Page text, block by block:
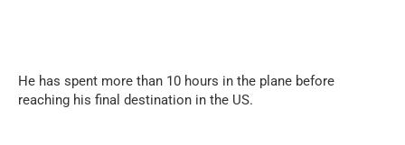
He has spent more than 10 hours in the plane before
reaching his final destination in the US.